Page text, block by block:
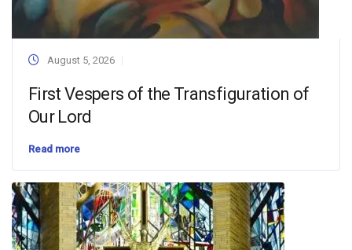
August 5, 2026
First Vespers of the Transfiguration of
Our Lord
Read more